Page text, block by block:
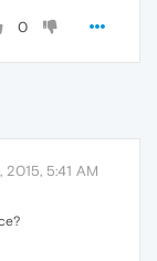
0
2015, 5:41 AM